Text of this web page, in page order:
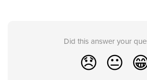
Did this answer your
😞 😐